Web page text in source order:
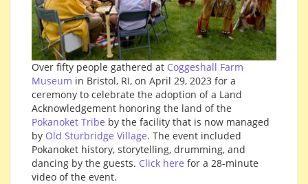
Over fifty people gathered at Coggeshall Farm
Museum in Bristol, RI, on April 29, 2023 for a
ceremony to celebrate the adoption of a Land
Acknowledgement honoring the land of the
Pokanoket Tribe by the facility that is now managed
by Old Sturbridge Village. The event included
Pokanoket history, storytelling, drumming, and
dancing by the guests. Click here for a 28-minute
video of the event.